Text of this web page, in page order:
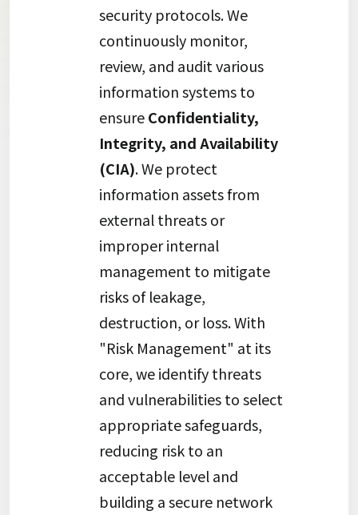
security protocols. We
continuously monitor,
review, and audit various
information systems to
ensureConfidentiality,
Integrity, and Availability
(CIA). We protect
information assets from
external threats or
improper internal
management to mitigate
risks of leakage,
destruction, or loss. With
"Risk Management" at its
core, we identify threats
and vulnerabilities to select
appropriate safeguards,
reducing risk to an
acceptable level and
building a secure network